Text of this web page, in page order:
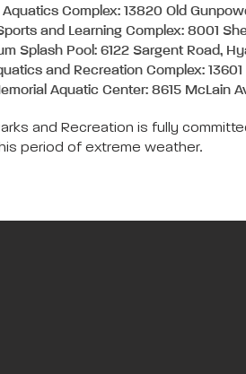
Complex: 13820 Old
and Learning Complex: 8001
Splash Pool: 6122 Sargent Road,
and Recreation Complex:
Aquatic Center: 8615 McLain
and Recreation is fully
period of extreme weather.